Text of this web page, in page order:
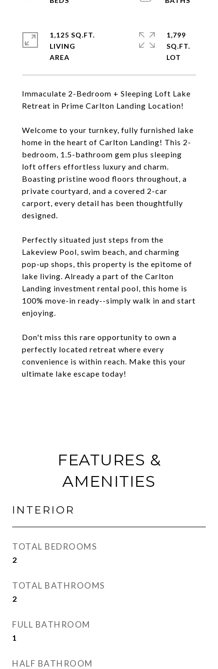
Immaculate 2-Bedroom + Sleeping Loft Lake
Retreat in Prime Carlton Landing Location!
Welcome to your turnkey, fully furnished lake
home in the heart of Carlton Landing! This 2-
bedroom, 1.5-bathroom gem plus sleeping
loft offers effortless luxury and charm.
Boasting pristine wood floors throughout, a
private courtyard, and a covered 2-car
carport, every detail has been thoughtfully
designed.
Perfectly situated just steps from the
Lakeview Pool, swim beach, and charming
pop-up shops, this property is the epitome of
lake living. Already a part of the Carlton
Landing investment rental pool, this home is
100% move-in ready--simply walk in and start
enjoying.
Don't miss this rare opportunity to own a
perfectly located retreat where every
convenience is within reach. Make this your
ultimate lake escape today!
1,125 SQ.FT.
LIVING
1,799
SQ.FT.
FEATURES &
AMENITIES
INTERIOR
TOTAL BEDROOMS
2
TOTAL BATHROOMS
2
FULL BATHROOM
1
HALF BATHROOM